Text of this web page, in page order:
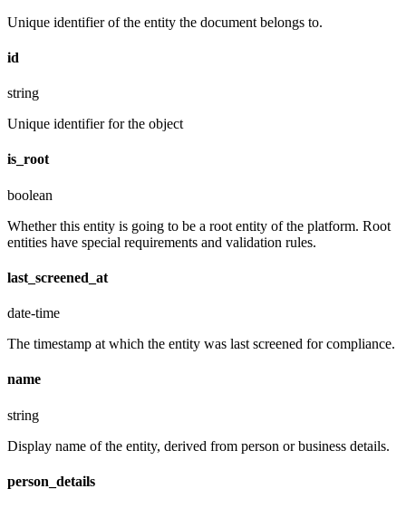
Unique identifier of the entity the document belongs to.
id
string
Unique identifier for the object
is_root
boolean
Whether this entity is going to be a root entity of the platform. Root
entities have special requirements and validation rules.
last_screened_at
date-time
The timestamp at which the entity was last screened for compliance.
name
string
Display name of the entity, derived from person or business details.
person_details